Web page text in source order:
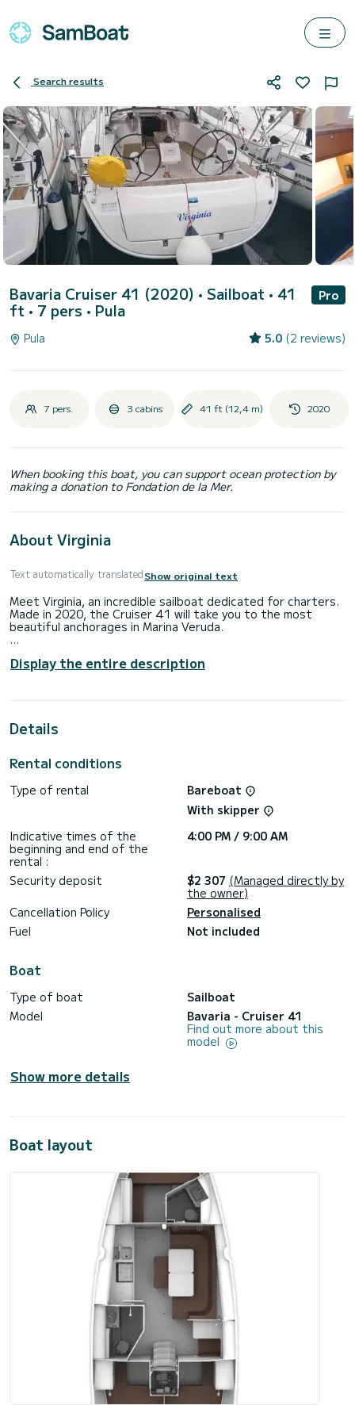
Search results
Bavaria Cruiser 41 (2020) • Sailboat • 41
ft • 7 pers • Pula
Pro
Pula 5.0 (2 reviews)
7 pers. 3 cabins 41 ft (12,4 m) 2020
When booking this boat, you can support ocean protection by
making a donation to Fondation de la Mer.
About Virginia
Text automatically translatedShow original text
Meet Virginia, an incredible sailboat dedicated for charters.
Made in 2020, the Cruiser 41 will take you to the most
beautiful anchorages in Marina Veruda.
of 12 meters. You will be able to accommodate up to 7
passengers when cruising and take advantage of its 3
thruster, Deck shower.
For any information requests or reservations, click on the «
Request a quote » button, a SamBoat expert will send you
Display the entire description
Details
Rental conditions
Type of rental
Bareboat
With skipper
Indicative times of the
beginning and end of the
rental :
4:00 PM / 9:00 AM
Security deposit $2 307 (Managed directly by
the owner)
Cancellation Policy
Personalised
Fuel
Not included
Boat
Type of boat
Sailboat
Model
Bavaria - Cruiser 41
Find out more about this
model
Show more details
Boat layout